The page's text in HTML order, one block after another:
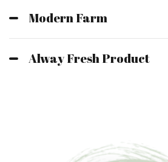
Modern Farm
Alway Fresh Product